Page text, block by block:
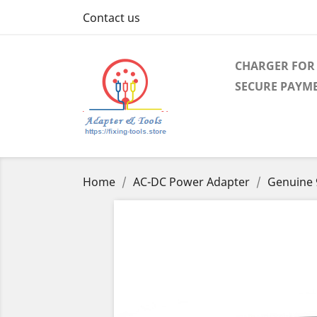
Contact us
CHARGER
SECURE
Home AC-DC Power Adapter Genuine